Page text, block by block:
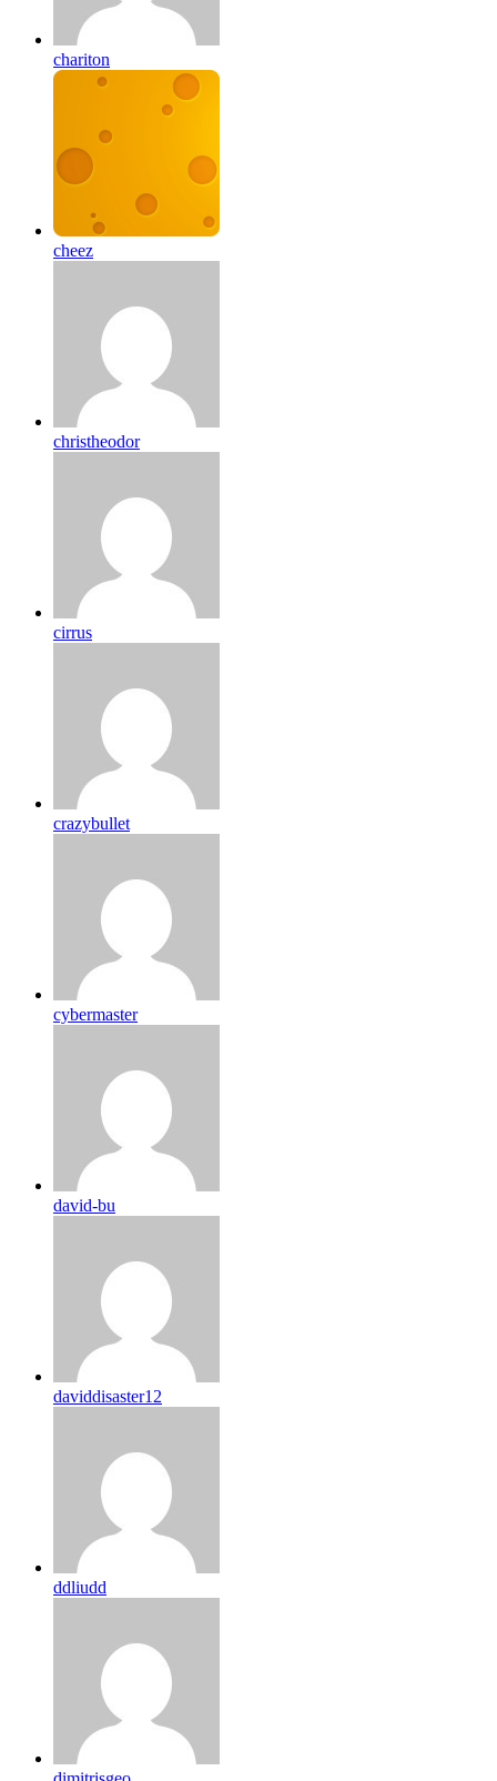
chariton
cheez
christheodor
cirrus
crazybullet
cybermaster
david-bu
daviddisaster12
ddliudd